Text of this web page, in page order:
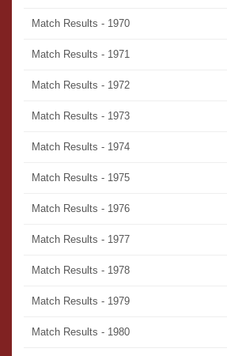
Match Results - 1970
Match Results - 1971
Match Results - 1972
Match Results - 1973
Match Results - 1974
Match Results - 1975
Match Results - 1976
Match Results - 1977
Match Results - 1978
Match Results - 1979
Match Results - 1980